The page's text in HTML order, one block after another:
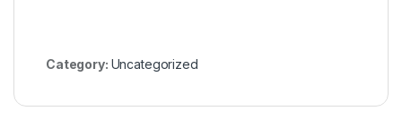
Category: Uncategorized